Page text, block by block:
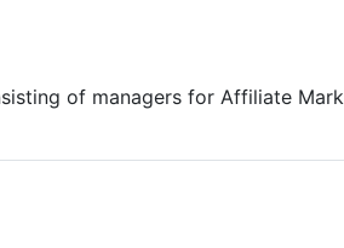
of managers for Affiliate